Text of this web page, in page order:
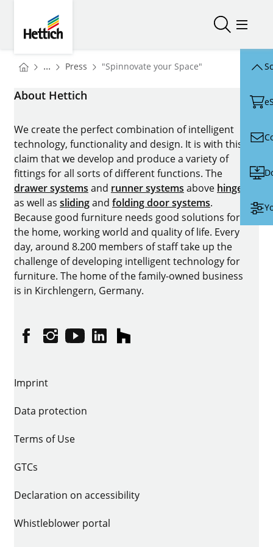
Open/Open/
You are here:
Homepage
... Press Homepage
"Spinnovate your Space"
About Hettich
We create the perfect combination of intelligent
technology, functionality and design. It is with this
claim that we develop and produce a variety of
fittings for all sorts of different functions. The
drawer systems and runner systems above hinges
as well as slidingand folding door systems.
Because good furniture needs good solutions for
the home, working world and quality of life. Every
day, around 8.200 members of staff take up the
challenge of developing intelligent technology for
furniture. The home of the family-owned business
is in Kirchlengern, Germany.
FacebookInstagram
YouTubelinkedinhouzz
Imprint
Data protection
Terms of Use
GTCs
Declaration on accessibility
Whistleblower portal